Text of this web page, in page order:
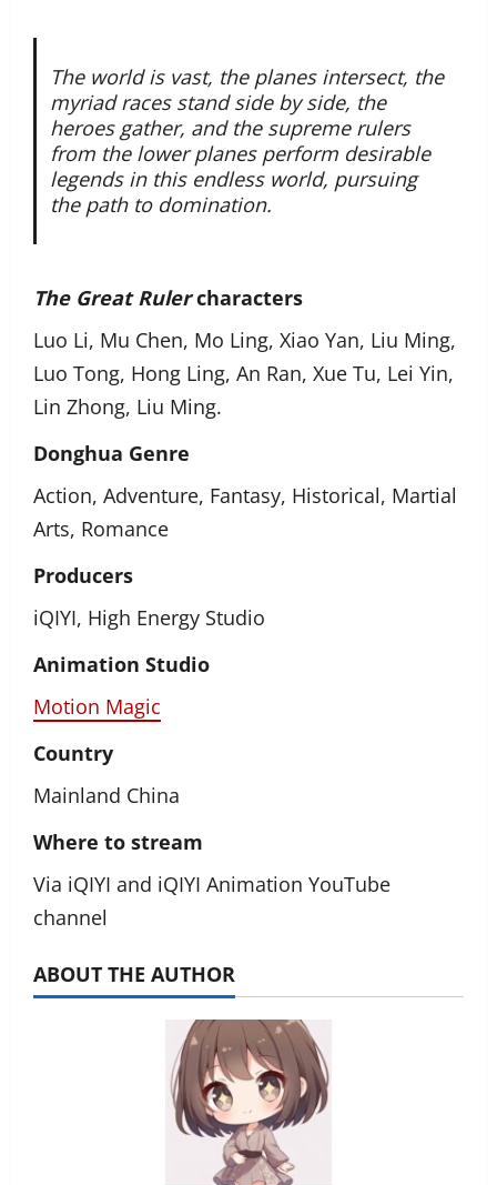
The world is vast, the planes intersect, the
myriad races stand side by side, the
heroes gather, and the supreme rulers
from the lower planes perform desirable
legends in this endless world, pursuing
the path to domination.
The Great Rulercharacters
Luo Li, Mu Chen, Mo Ling, Xiao Yan, Liu Ming,
Luo Tong, Hong Ling, An Ran, Xue Tu, Lei Yin,
Lin Zhong, Liu Ming.
Donghua Genre
Action, Adventure, Fantasy, Historical, Martial
Arts, Romance
Producers
iQIYI, High Energy Studio
Animation Studio
Motion Magic
Country
Mainland China
Where to stream
Via iQIYI and iQIYI Animation YouTube
channel
ABOUT THE AUTHOR